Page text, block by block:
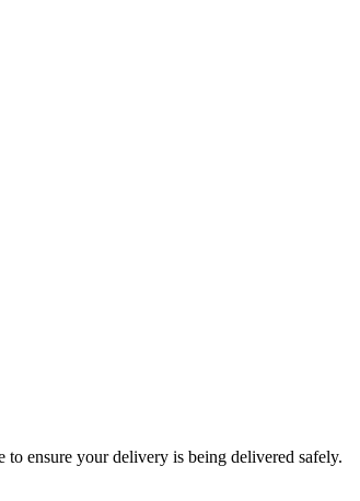
ensure your delivery is being delivered safely.